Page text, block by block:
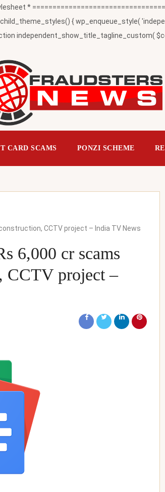
*
{ wp_enqueue_style(
independent_show_title_tagline_custom(
CARD SCAMS PONZI SCHEME
CCTV project – India TV News
6,000 cr scams
CCTV project –